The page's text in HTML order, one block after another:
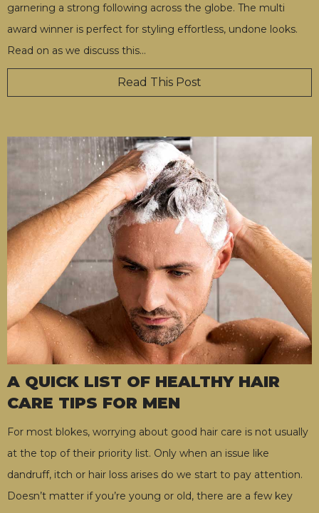
garnering a strong following across the globe. The multi
award winner is perfect for styling effortless, undone looks.
Read on as we discuss this…
Read This Post
A QUICK LIST OF HEALTHY HAIR
CARE TIPS FOR MEN
For most blokes, worrying about good hair care is not usually
at the top of their priority list. Only when an issue like
dandruff, itch or hair loss arises do we start to pay attention.
Doesn’t matter if you’re young or old, there are a few key